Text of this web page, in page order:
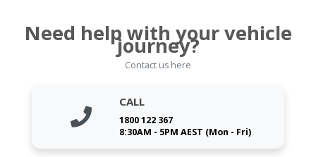
Need help with your vehicle
journey?
Contact us here
CALL
1800 122 367
8:30AM - 5PM AEST (Mon - Fri)